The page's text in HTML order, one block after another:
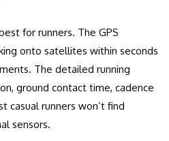
for runners. The GPS
onto satellites within seconds
The detailed running
ground contact time, cadence
runners won’t find
sensors.